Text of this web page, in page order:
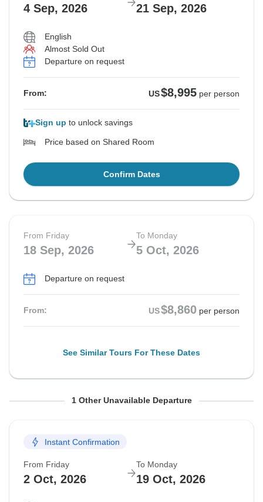
4 Sep, 2026 21 Sep, 2026
English
Almost Sold Out
Departure on request
From: US$8,995 per person
Sign up to unlock savings
Price based on Shared Room
Confirm Dates
From Friday
18 Sep, 2026
To Monday
5 Oct, 2026
Departure on request
From: US$8,860 per person
See Similar Tours For These Dates
From Friday To Monday
Departure on request
From: US $8,960
1 Other Unavailable Departure
Instant Confirmation
From Friday
2 Oct, 2026
To Monday
19 Oct, 2026